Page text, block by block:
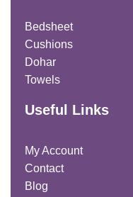
Bedsheet
Cushions
Dohar
Towels
Useful Links
My Account
Contact
Blog